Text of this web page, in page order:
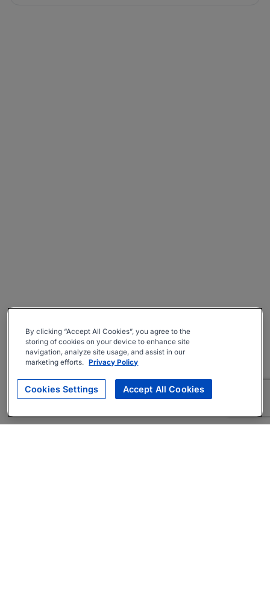
By clicking “Accept All Cookies”, you agree to the
storing of cookies on your device to enhance site
navigation, analyze site usage, and assist in our
marketing efforts. Privacy Policy
Cookies Settings Accept All Cookies